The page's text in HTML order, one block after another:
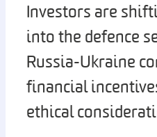
Investors are
into the defence
Russia-Ukraine
financial
ethical